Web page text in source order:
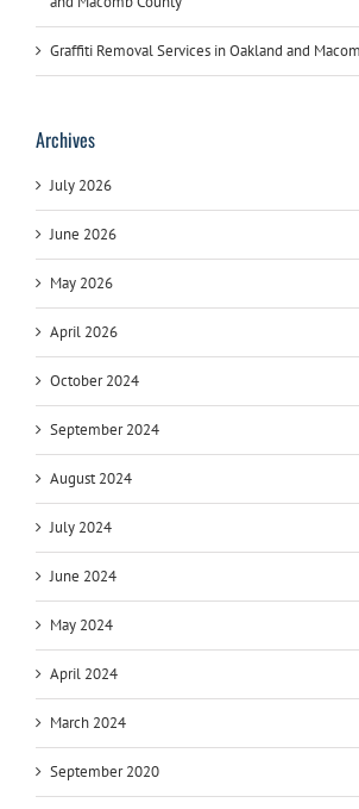
Graffiti Removal Services in Oakland and
Archives
July 2026
June 2026
May 2026
April 2026
October 2024
September 2024
August 2024
July 2024
June 2024
May 2024
April 2024
March 2024
September 2020